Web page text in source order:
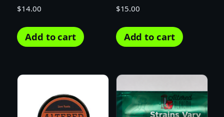
$14.00
Add to cart
$15.00
Add to cart